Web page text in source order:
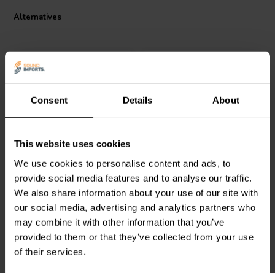
Consent Details About
This website uses cookies
We use cookies to personalise content and ads, to
provide social media features and to analyse our traffic.
We also share information about your use of our site with
our social media, advertising and analytics partners who
may combine it with other information that you’ve
provided to them or that they’ve collected from your use
of their services.
for quick and easy field replacement, making it a practical solution for
Alternatives
Power Plug Audiophile
4 In stock
16 AWG
1 reviews
6 In stock